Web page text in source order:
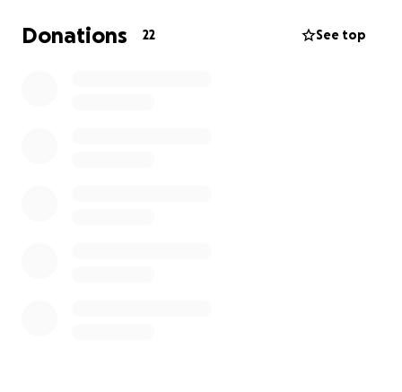
instrument to practice on…
And You can make a Huge Difference by giving your
Donations 22 See top